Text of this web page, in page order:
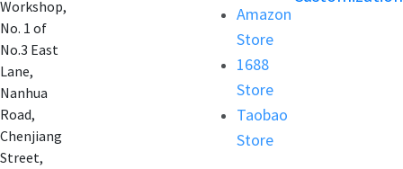
Workshop,
No. 1 of
No.3 East
Lane,
Nanhua
Road,
Chenjiang
Street,
Amazon
Store
1688
Store
Taobao
Store